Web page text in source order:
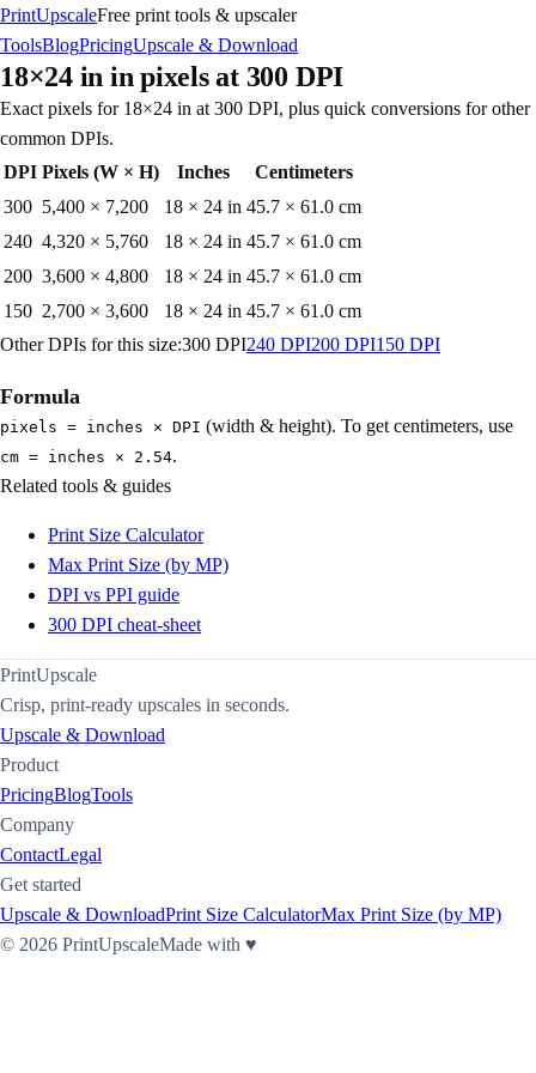
PrintUpscaleFree print tools & upscaler
ToolsBlogPricingUpscale & Download
18×24 in in pixels at 300 DPI
Exact pixels for 18×24 in at 300 DPI, plus quick conversions for other
common DPIs.
DPI Pixels (W × H) Inches
Centimeters
300 5,400 × 7,200 18 × 24 in 45.7 × 61.0 cm
240 4,320 × 5,760 18 × 24 in 45.7 × 61.0 cm
200 3,600 × 4,800 18 × 24 in 45.7 × 61.0 cm
150 2,700 × 3,600 18 × 24 in 45.7 × 61.0 cm
Other DPIs for this size:300 DPI240 DPI200 DPI150 DPI
Formula
pixels = inches × DPI (width & height). To get centimeters, use
cm = inches × 2.54.
Related tools & guides
Print Size Calculator
Max Print Size (by MP)
DPI vs PPI guide
300 DPI cheat-sheet
PrintUpscale
Crisp, print-ready upscales in seconds.
Upscale & Download
Product
PricingBlogTools
Company
ContactLegal
Get started
Upscale & DownloadPrint Size CalculatorMax Print Size (by MP)
© 2026 PrintUpscaleMade with ♥